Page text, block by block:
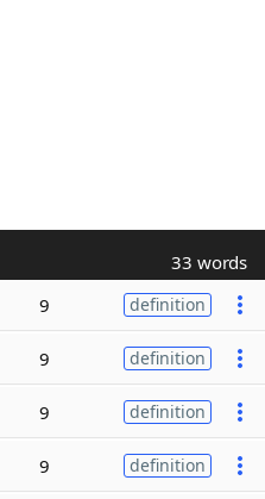
33 words
9 definition
9 definition
9 definition
9 definition